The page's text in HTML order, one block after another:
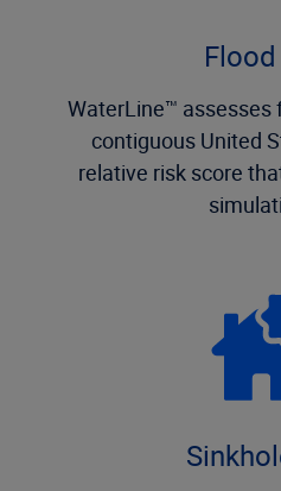
WaterLine™ assesses
contiguous United
relative risk score